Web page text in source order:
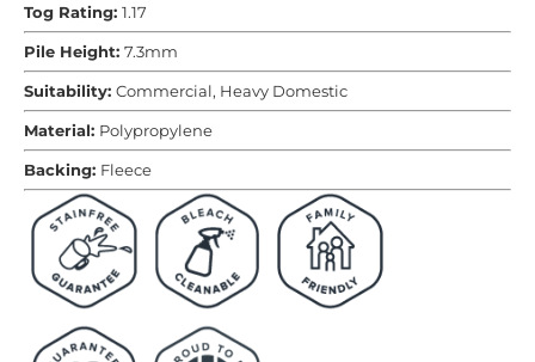
Tog Rating: 1.17
Pile Height: 7.3mm
Suitability: Commercial, Heavy Domestic
Material: Polypropylene
Backing: Fleece